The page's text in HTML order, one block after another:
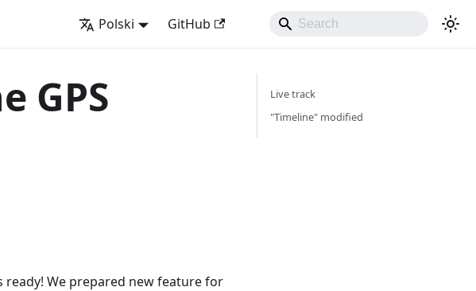
Polski GitHub
GPS
ready! We prepared new feature for
Live track
"Timeline" modified